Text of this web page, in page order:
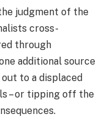
judgment of the
cross-
through
additional source
to a displaced
– or tipping off the